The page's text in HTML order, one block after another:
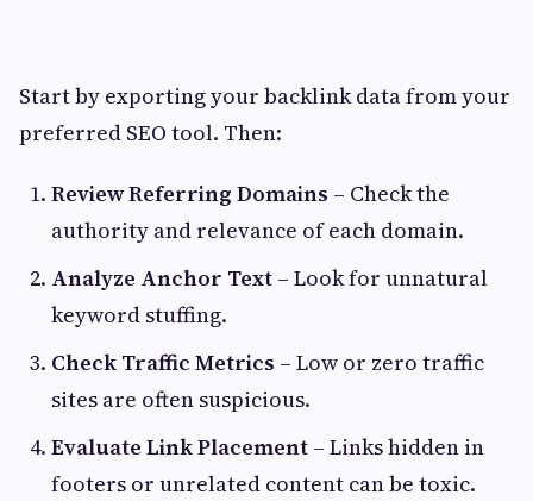
Start by exporting your backlink data from your
preferred SEO tool. Then:
Review Referring Domains – Check the
authority and relevance of each domain.
Analyze Anchor Text – Look for unnatural
keyword stuffing.
Check Traffic Metrics – Low or zero traffic
sites are often suspicious.
Evaluate Link Placement – Links hidden in
footers or unrelated content can be toxic.